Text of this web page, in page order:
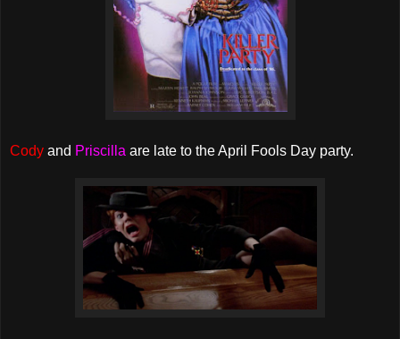
Cody and Priscilla are late to the April Fools Day party.